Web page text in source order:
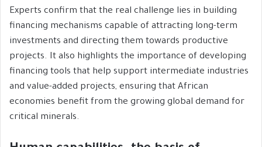
Experts confirm that the real challenge lies in building
financing mechanisms capable of attracting long-term
investments and directing them towards productive
projects. It also highlights the importance of developing
financing tools that help support intermediate industries
and value-added projects, ensuring that African
economies benefit from the growing global demand for
critical minerals.